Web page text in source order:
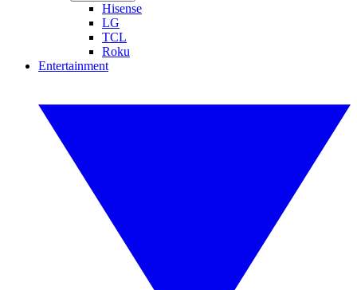
Hisense
LG
TCL
Roku
Entertainment